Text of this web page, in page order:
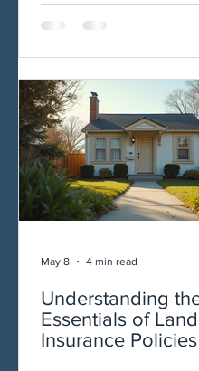
Understanding
Essentials of
Insurance Policies
May 8 4 min read